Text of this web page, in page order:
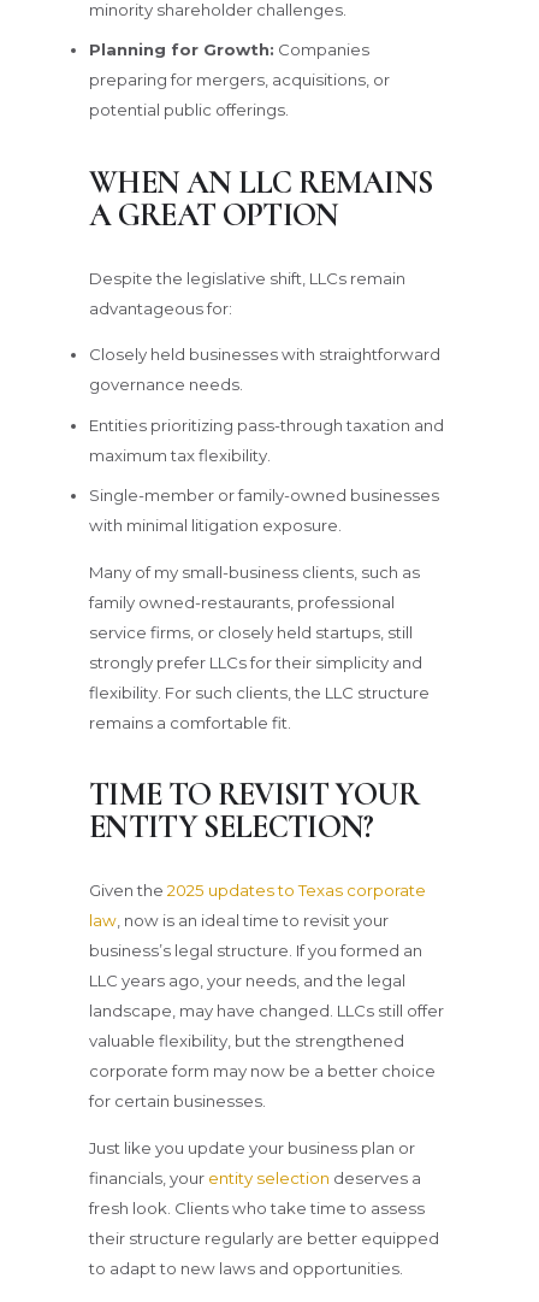
minority shareholder challenges.
Planning for Growth: Companies
preparing for mergers, acquisitions, or
potential public offerings.
WHEN AN LLC REMAINS
A GREAT OPTION
Despite the legislative shift, LLCs remain
advantageous for:
Closely held businesses with straightforward
governance needs.
Entities prioritizing pass-through taxation and
maximum tax flexibility.
Single-member or family-owned businesses
with minimal litigation exposure.
Many of my small-business clients, such as
family owned-restaurants, professional
service firms, or closely held startups, still
strongly prefer LLCs for their simplicity and
flexibility. For such clients, the LLC structure
remains a comfortable fit.
TIME TO REVISIT YOUR
ENTITY SELECTION?
Given the 2025 updates to Texas corporate
law, now is an ideal time to revisit your
business’s legal structure. If you formed an
LLC years ago, your needs, and the legal
landscape, may have changed. LLCs still offer
valuable flexibility, but the strengthened
corporate form may now be a better choice
for certain businesses.
Just like you update your business plan or
financials, your entity selection deserves a
fresh look. Clients who take time to assess
their structure regularly are better equipped
to adapt to new laws and opportunities.